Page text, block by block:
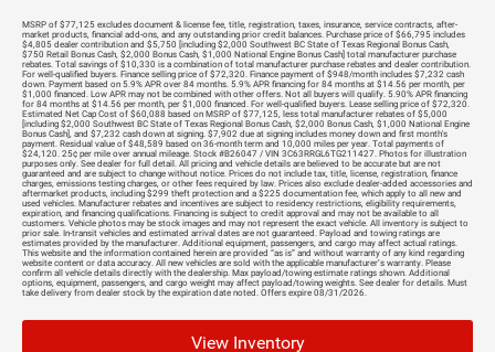
MSRP of $77,125 excludes document & license fee, title, registration, taxes, insurance, service contracts, after-
market products, financial add-ons, and any outstanding prior credit balances. Purchase price of $66,795 includes
$4,805 dealer contribution and $5,750 [including $2,000 Southwest BC State of Texas Regional Bonus Cash,
$750 Retail Bonus Cash, $2,000 Bonus Cash, $1,000 National Engine Bonus Cash] total manufacturer purchase
rebates. Total savings of $10,330 is a combination of total manufacturer purchase rebates and dealer contribution.
For well-qualified buyers. Finance selling price of $72,320. Finance payment of $948/month includes $7,232 cash
down. Payment based on 5.9% APR over 84 months. 5.9% APR financing for 84 months at $14.56 per month, per
$1,000 financed. Low APR may not be combined with other offers. Not all buyers will qualify. 5.90% APR financing
for 84 months at $14.56 per month, per $1,000 financed. For well-qualified buyers. Lease selling price of $72,320.
Estimated Net Cap Cost of $60,088 based on MSRP of $77,125, less total manufacturer rebates of $5,000
[including $2,000 Southwest BC State of Texas Regional Bonus Cash, $2,000 Bonus Cash, $1,000 National Engine
Bonus Cash], and $7,232 cash down at signing. $7,902 due at signing includes money down and first month's
payment. Residual value of $48,589 based on 36-month term and 10,000 miles per year. Total payments of
$24,120. 25¢ per mile over annual mileage. Stock #B26047 / VIN 3C63RRGL6TG211427. Photos for illustration
purposes only. See dealer for full detail. All pricing and vehicle details are believed to be accurate but are not
guaranteed and are subject to change without notice. Prices do not include tax, title, license, registration, finance
charges, emissions testing charges, or other fees required by law. Prices also exclude dealer-added accessories and
aftermarket products, including $299 theft protection and a $225 documentation fee, which apply to all new and
used vehicles. Manufacturer rebates and incentives are subject to residency restrictions, eligibility requirements,
expiration, and financing qualifications. Financing is subject to credit approval and may not be available to all
customers. Vehicle photos may be stock images and may not represent the exact vehicle. All inventory is subject to
prior sale. In-transit vehicles and estimated arrival dates are not guaranteed. Payload and towing ratings are
estimates provided by the manufacturer. Additional equipment, passengers, and cargo may affect actual ratings.
This website and the information contained herein are provided “as is” and without warranty of any kind regarding
website content or data accuracy. All new vehicles are sold with the applicable manufacturer’s warranty. Please
confirm all vehicle details directly with the dealership. Max payload/towing estimate ratings shown. Additional
options, equipment, passengers, and cargo weight may affect payload/towing weights. See dealer for details. Must
take delivery from dealer stock by the expiration date noted. Offers expire 08/31/2026.
View Inventory